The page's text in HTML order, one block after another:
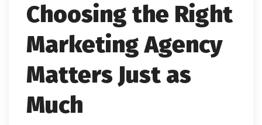
Choosing the Right
Marketing Agency
Matters Just as
Much